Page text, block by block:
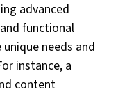
advanced
functional
needs and
instance, a
content